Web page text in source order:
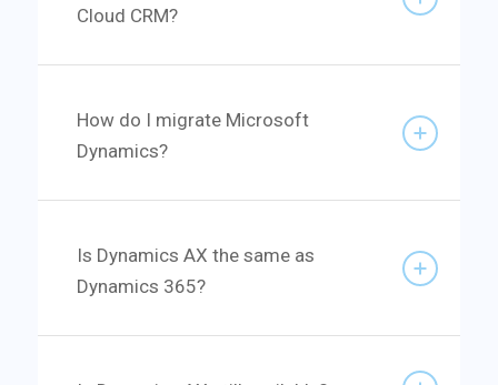
Cloud CRM?
How do I migrate Microsoft
Dynamics?
Is Dynamics AX the same as
Dynamics 365?